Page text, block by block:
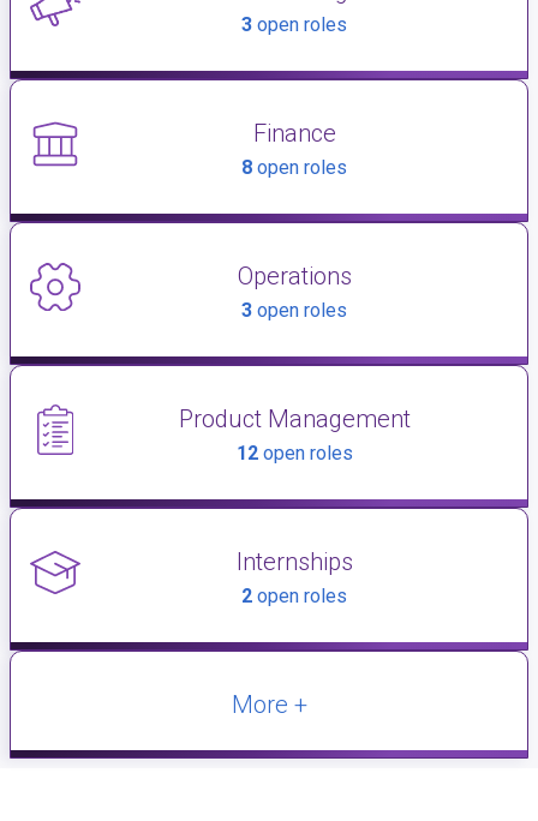
3 open roles
Finance
8 open roles
Operations
3 open roles
Product Management
12open roles
Internships
2 open roles
More +